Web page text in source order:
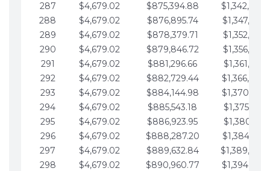
287
$4,679.02 $875,394.88
288
$4,679.02 $876,895.74
289
$4,679.02 $878,379.71
290
$4,679.02 $879,846.72
291
$4,679.02 $881,296.66
292
$4,679.02 $882,729.44
293
$4,679.02 $884,144.98
294
$4,679.02 $885,543.18
295
$4,679.02 $886,923.95
296
$4,679.02 $888,287.20
297
$4,679.02 $889,632.84
298
$4,679.02 $890,960.77